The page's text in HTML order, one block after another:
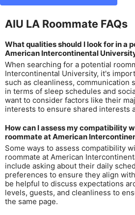
AIU LA Roommate FAQs
What qualities should I look for in a
American Intercontinental
When searching for a potential
Intercontinental University, it's
such as cleanliness, communication
in terms of sleep schedules and
want to consider factors like their
interests to ensure shared interests
How can I assess my compatibility
roommate at American
Some ways to assess compatibility
roommate at American
include asking about their daily
preferences to ensure they align
be helpful to discuss expectations
levels, guests, and cleanliness to
the same page.